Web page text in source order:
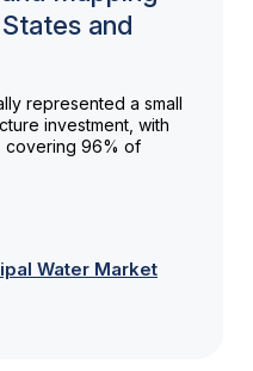
and
represented a small
investment, with
covering 96% of
Water Market